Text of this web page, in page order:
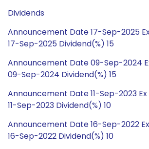
Dividends
Announcement Date 17-Sep-2025
17-Sep-2025 Dividend(%) 15
Announcement Date 09-Sep-2024
09-Sep-2024 Dividend(%) 15
Announcement Date 11-Sep-2023
11-Sep-2023 Dividend(%) 10
Announcement Date 16-Sep-2022
16-Sep-2022 Dividend(%) 10